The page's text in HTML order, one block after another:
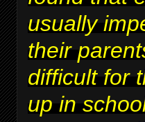
usually
their
difficult for
up in